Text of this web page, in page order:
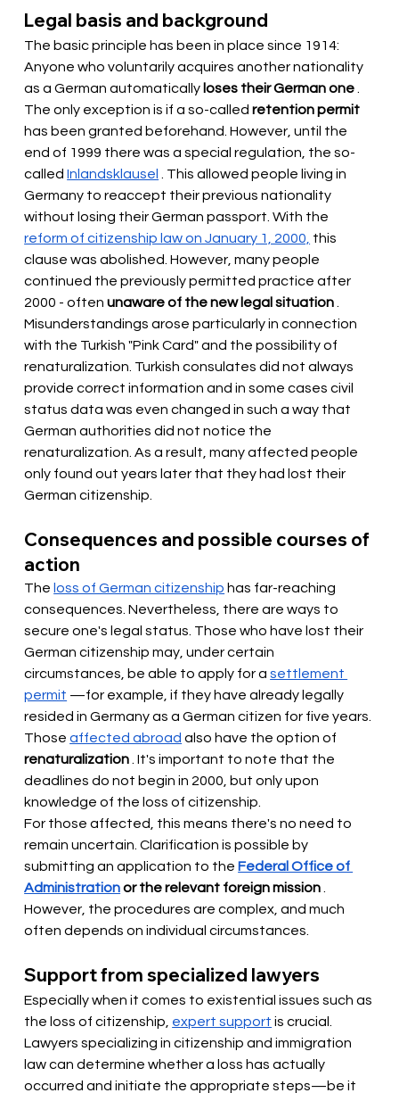
Legal basis and background
The basic principle has been in place since 1914:
Anyone who voluntarily acquires another nationality
as a German automatically loses their German one.
The only exception is if a so-called retention permit
has been granted beforehand. However, until the
end of 1999 there was a special regulation, the so-
called Inlandsklausel . This allowed people living in
Germany to reaccept their previous nationality
without losing their German passport. With the
reform of citizenship law on January 1, 2000, this
clause was abolished. However, many people
continued the previously permitted practice after
2000 - often unaware of the new legal situation.
Misunderstandings arose particularly in connection
with the Turkish "Pink Card" and the possibility of
renaturalization. Turkish consulates did not always
provide correct information and in some cases civil
status data was even changed in such a way that
German authorities did not notice the
renaturalization. As a result, many affected people
only found out years later that they had lost their
German citizenship.
Consequences and possible courses of
action
The loss of German citizenship has far-reaching
consequences. Nevertheless, there are ways to
secure one's legal status. Those who have lost their
German citizenship may, under certain
circumstances, be able to apply for a settlement
permit —for example, if they have already legally
resided in Germany as a German citizen for five years.
Those affected abroad also have the option of
renaturalization. It's important to note that the
deadlines do not begin in 2000, but only upon
knowledge of the loss of citizenship.
For those affected, this means there's no need to
remain uncertain. Clarification is possible by
submitting an application to the Federal Office of
Administrationor the relevant foreign mission.
However, the procedures are complex, and much
often depends on individual circumstances.
Support from specialized lawyers
Especially when it comes to existential issues such as
the loss of citizenship, expert support is crucial.
Lawyers specializing in citizenship and immigration
law can determine whether a loss has actually
occurred and initiate the appropriate steps—be it